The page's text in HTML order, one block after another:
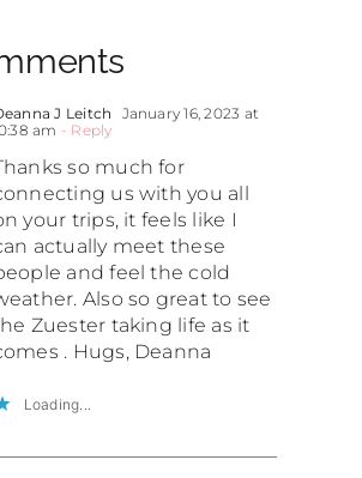
J Leitch
January 16, 2023 at
am - Reply
so much for
us with you all
your trips, it feels like I
actually meet these
and feel the cold
Also so great to see
Zuester taking life as it
. Hugs, Deanna
Loading...